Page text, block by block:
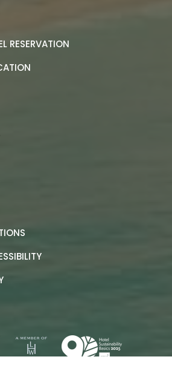
RESERVATION